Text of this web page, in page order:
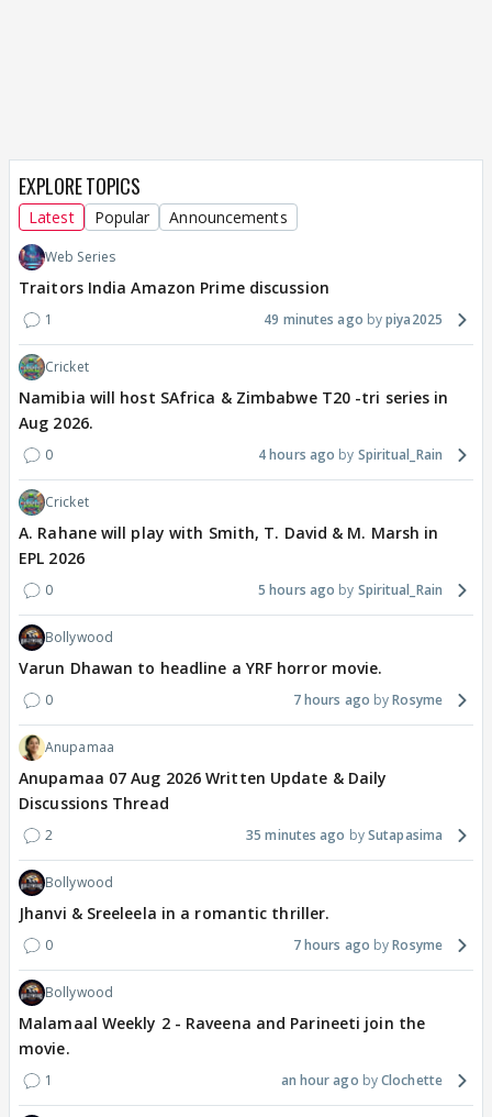
EXPLORE TOPICS
Latest Popular Announcements
Web Series
Traitors India Amazon Prime discussion
1 49 minutes ago piya2025
Cricket
Namibia will host SAfrica & Zimbabwe T20 -tri series in
Aug 2026.
0 4 hours ago Spiritual_Rain
Cricket
A. Rahane will play with Smith, T. David & M. Marsh in
EPL 2026
0 5 hours ago Spiritual_Rain
Bollywood
Varun Dhawan to headline a YRF horror movie.
0 7 hours ago Rosyme
Anupamaa
Anupamaa 07 Aug 2026 Written Update & Daily
Discussions Thread
2 35 minutes ago Sutapasima
Bollywood
Jhanvi & Sreeleela in a romantic thriller.
0 7 hours ago Rosyme
Bollywood
Malamaal Weekly 2 - Raveena and Parineeti join the
movie.
1 an hour ago Clochette